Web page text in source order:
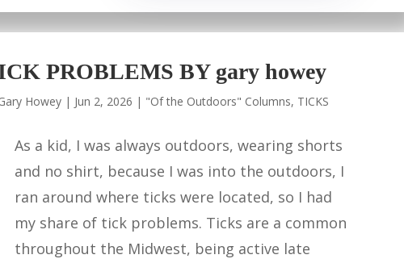
PROBLEMS BY gary howey
Howey | Jun 2, 2026 | "Of the Outdoors" Columns, TICKS
As a kid, I was always outdoors, wearing shorts
and no shirt, because I was into the outdoors, I
ran around where ticks were located, so I had
my share of tick problems. Ticks are a common
throughout the Midwest, being active late